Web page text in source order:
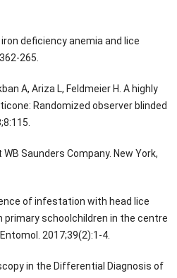
iron deficiency anemia and lice
265.
A, Ariza L, Feldmeier H. A highly
Randomized observer blinded
Saunders Company. New York,
of infestation with head lice
primary schoolchildren in the centre
2017;39(2):1-4.
in the Differential Diagnosis of